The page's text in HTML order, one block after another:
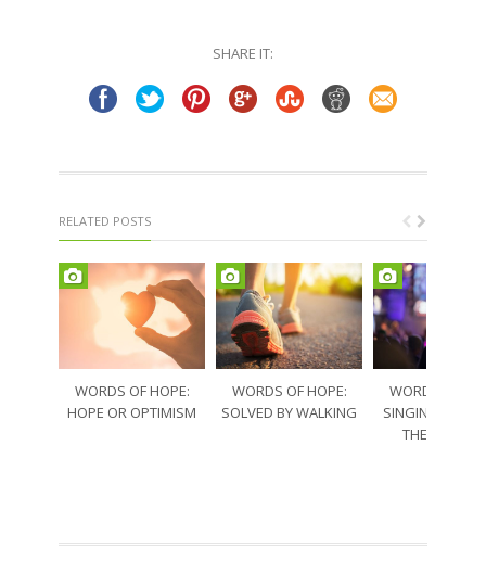
SHARE IT:
RELATED POSTS
WORDS OF HOPE:
HOPE OR OPTIMISM
WORDS OF HOPE:
SOLVED BY WALKING
WORDS OF
SINGING
THE